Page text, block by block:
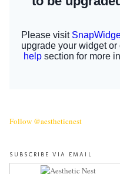
Follow @aestheticnest
SUBSCRIBE VIA EMAIL